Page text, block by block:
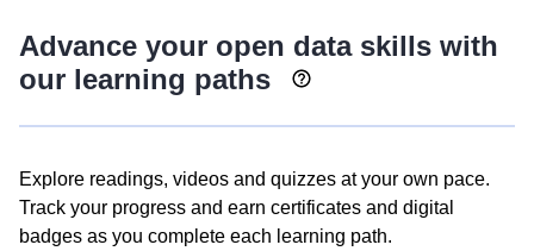
Advance your open data skills with
our learning paths
Explore readings, videos and quizzes at your own pace.
Track your progress and earn certificates and digital
badges as you complete each learning path.